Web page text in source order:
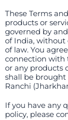
These Terms
products or
governed by
of India, without
of law. You
connection with
or any products
shall be brought
Ranchi
If you have any
policy, please